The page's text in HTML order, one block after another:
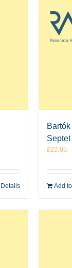
Details
£22.95
Add